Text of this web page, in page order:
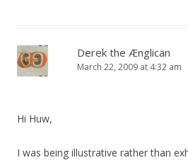
Derek the Ænglican
March 22, 2009 at 4:32 am
Hi Huw,
I was being illustrative rather than